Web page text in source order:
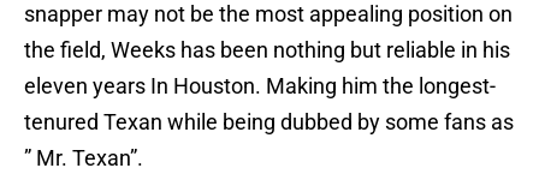
snapper may not be the most appealing position on
the field, Weeks has been nothing but reliable in his
eleven years In Houston. Making him the longest-
tenured Texan while being dubbed by some fans as
” Mr. Texan”.